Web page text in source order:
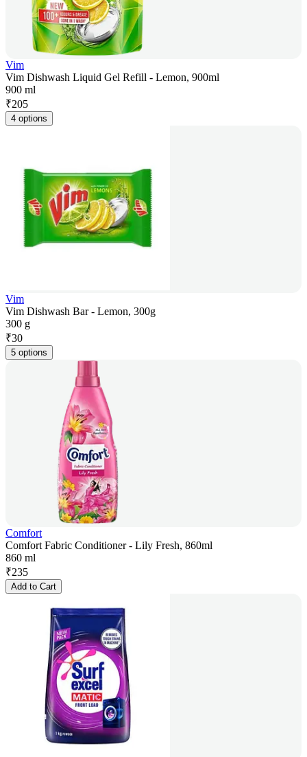
Vim
Vim Dishwash Liquid Gel Refill - Lemon, 900ml
900 ml
₹205
4 options
Vim
Vim Dishwash Bar - Lemon, 300g
300 g
₹30
5 options
Comfort
Comfort Fabric Conditioner - Lily Fresh, 860ml
860 ml
₹235
Add to Cart